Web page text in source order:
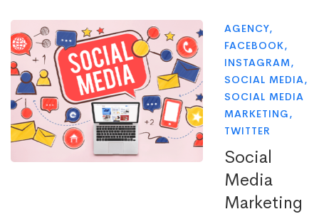
AGENCY,
FACEBOOK,
INSTAGRAM,
SOCIAL MEDIA,
SOCIAL MEDIA
MARKETING,
TWITTER
Social
Media
Marketing